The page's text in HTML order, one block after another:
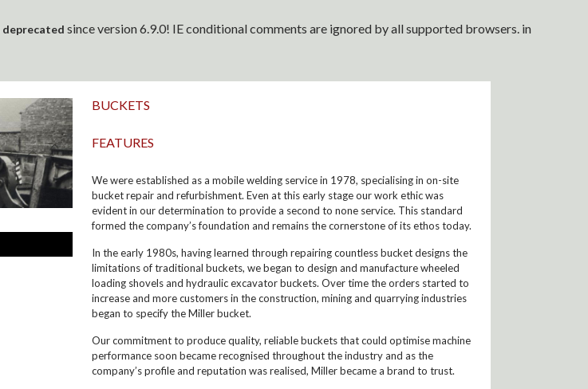
deprecated since version 6.9.0! IE conditional comments are ignored by all supported browsers. in
BUCKETS
FEATURES
We were established as a mobile welding service in 1978, specialising in on-site
bucket repair and refurbishment. Even at this early stage our work ethic was
evident in our determination to provide a second to none service. This standard
formed the company’s foundation and remains the cornerstone of its ethos today.
In the early 1980s, having learned through repairing countless bucket designs the
limitations of traditional buckets, we began to design and manufacture wheeled
loading shovels and hydraulic excavator buckets. Over time the orders started to
increase and more customers in the construction, mining and quarrying industries
began to specify the Miller bucket.
Our commitment to produce quality, reliable buckets that could optimise machine
performance soon became recognised throughout the industry and as the
company’s profile and reputation was realised, Miller became a brand to trust.